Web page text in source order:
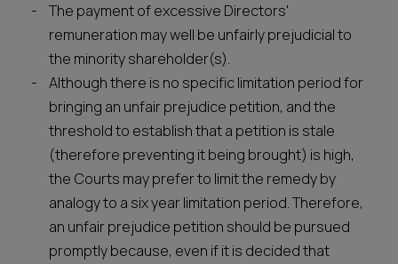
The payment of excessive Directors'
remuneration may well be unfairly prejudicial to
the minority shareholder(s).
Although there is no specific limitation period for
bringing an unfair prejudice petition, and the
threshold to establish that a petition is stale
(therefore preventing it being brought) is high,
the Courts may prefer to limit the remedy by
analogy to a six year limitation period. Therefore,
an unfair prejudice petition should be pursued
promptly because, even if it is decided that